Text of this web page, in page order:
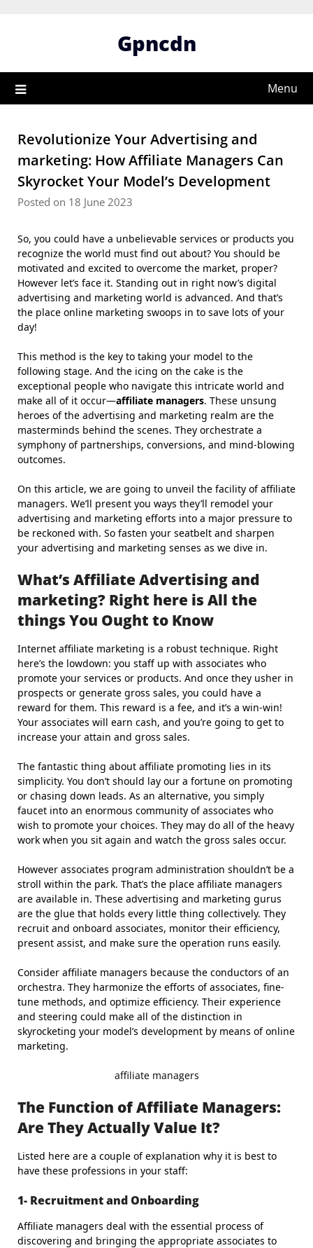
Gpncdn
Menu
Revolutionize Your Advertising and
marketing: How Affiliate Managers Can
Skyrocket Your Model’s Development
Posted on 18 June 2023
So, you could have a unbelievable services or products you
recognize the world must find out about? You should be
motivated and excited to overcome the market, proper?
However let’s face it. Standing out in right now’s digital
advertising and marketing world is advanced. And that’s
the place online marketing swoops in to save lots of your
day!
This method is the key to taking your model to the
following stage. And the icing on the cake is the
exceptional people who navigate this intricate world and
make all of it occur—affiliate managers. These unsung
heroes of the advertising and marketing realm are the
masterminds behind the scenes. They orchestrate a
symphony of partnerships, conversions, and mind-blowing
outcomes.
On this article, we are going to unveil the facility of affiliate
managers. We’ll present you ways they’ll remodel your
advertising and marketing efforts into a major pressure to
be reckoned with. So fasten your seatbelt and sharpen
your advertising and marketing senses as we dive in.
What’s Affiliate Advertising and
marketing? Right here is All the
things You Ought to Know
Internet affiliate marketing is a robust technique. Right
here’s the lowdown: you staff up with associates who
promote your services or products. And once they usher in
prospects or generate gross sales, you could have a
reward for them. This reward is a fee, and it’s a win-win!
Your associates will earn cash, and you’re going to get to
increase your attain and gross sales.
The fantastic thing about affiliate promoting lies in its
simplicity. You don’t should lay our a fortune on promoting
or chasing down leads. As an alternative, you simply
faucet into an enormous community of associates who
wish to promote your choices. They may do all of the heavy
work when you sit again and watch the gross sales occur.
However associates program administration shouldn’t be a
stroll within the park. That’s the place affiliate managers
are available in. These advertising and marketing gurus
are the glue that holds every little thing collectively. They
recruit and onboard associates, monitor their efficiency,
present assist, and make sure the operation runs easily.
Consider affiliate managers because the conductors of an
orchestra. They harmonize the efforts of associates, fine-
tune methods, and optimize efficiency. Their experience
and steering could make all of the distinction in
skyrocketing your model’s development by means of online
marketing.
affiliate managers
The Function of Affiliate Managers:
Are They Actually Value It?
Listed here are a couple of explanation why it is best to
have these professions in your staff:
1- Recruitment and Onboarding
Affiliate managers deal with the essential process of
discovering and bringing the appropriate associates to